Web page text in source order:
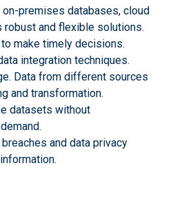
premises databases, cloud
robust and flexible solutions.
make timely decisions.
integration techniques.
Data from different sources
and transformation.
datasets without
and data privacy